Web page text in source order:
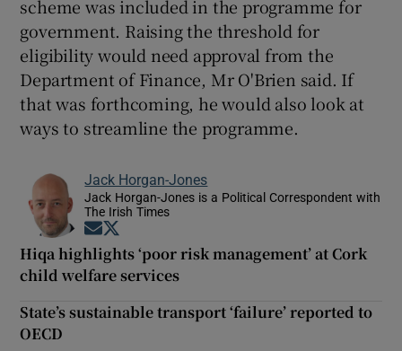
scheme was included in the programme for
government. Raising the threshold for
eligibility would need approval from the
Department of Finance, Mr O'Brien said. If
that was forthcoming, he would also look at
ways to streamline the programme.
Jack Horgan-Jones
Jack Horgan-Jones is a Political Correspondent with
The Irish Times
Opens in new window
Hiqa highlights ‘poor risk management’ at Cork
child welfare services
State’s sustainable transport ‘failure’ reported to
OECD